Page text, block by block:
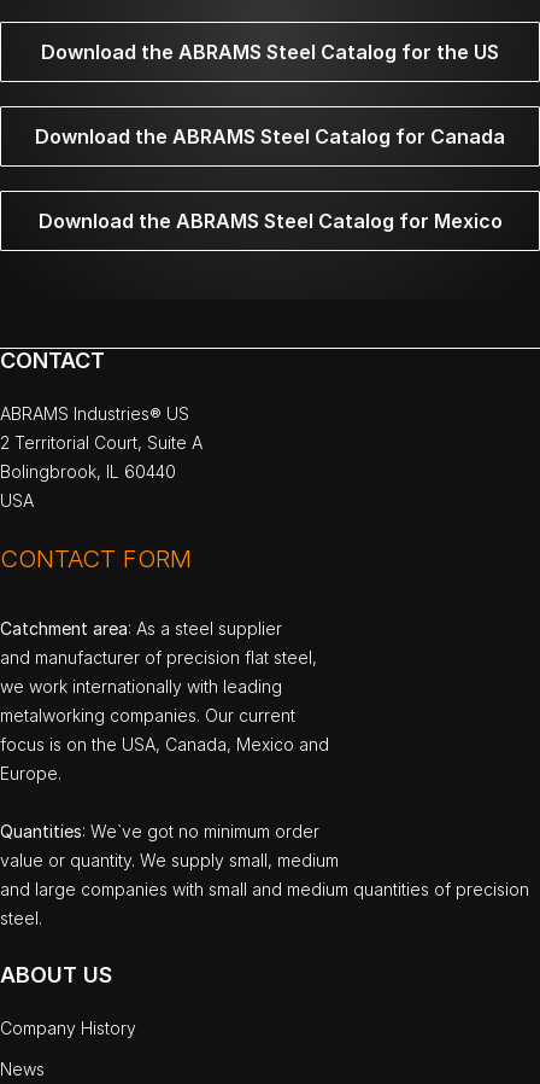
Download the ABRAMS Steel Catalog for the US
Download the ABRAMS Steel Catalog for Canada
Download the ABRAMS Steel Catalog for Mexico
CONTACT
ABRAMS Industries® US
2 Territorial Court, Suite A
Bolingbrook, IL 60440
USA
CONTACT FORM
Catchment area: As a steel supplier
and manufacturer of precision flat steel,
we work internationally with leading
metalworking companies. Our current
focus is on the USA, Canada, Mexico and
Europe.
Quantities: We`ve got no minimum order
value or quantity. We supply small, medium
and large companies with small and medium quantities of precision
steel.
ABOUT US
Company History
News